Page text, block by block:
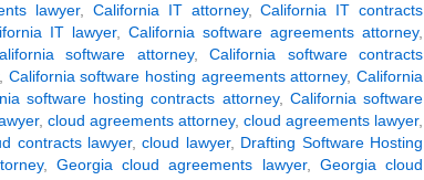
lawyer, California IT attorney,California IT contracts
IT lawyer, California software agreements attorney,
software attorney,California software contracts
California software hosting agreements attorney,California
software hosting contracts attorney, California software
, cloud agreements attorney, cloud agreements lawyer,
contracts lawyer,cloud lawyer, Drafting Software Hosting
,Georgia cloud agreements lawyer, Georgia cloud